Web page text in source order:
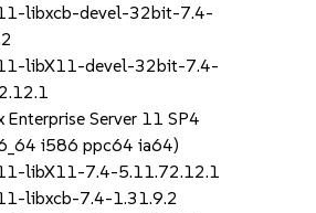
libxcb-devel-32bit-7.4-
libX11-devel-32bit-7.4-
Enterprise Server 11 SP4
i586 ppc64 ia64)
libX11-7.4-5.11.72.12.1
libxcb-7.4-1.31.9.2